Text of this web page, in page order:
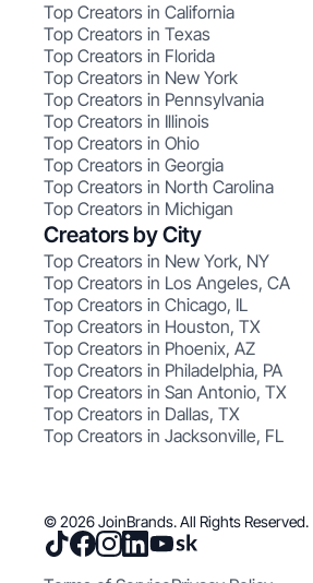
Top Creators in California
Top Creators in Texas
Top Creators in Florida
Top Creators in New York
Top Creators in Pennsylvania
Top Creators in Illinois
Top Creators in Ohio
Top Creators in Georgia
Top Creators in North Carolina
Top Creators in Michigan
Creators by City
Top Creators in New York, NY
Top Creators in Los Angeles, CA
Top Creators in Chicago, IL
Top Creators in Houston, TX
Top Creators in Phoenix, AZ
Top Creators in Philadelphia, PA
Top Creators in San Antonio, TX
Top Creators in Dallas, TX
Top Creators in Jacksonville, FL
© 2026 JoinBrands. All Rights Reserved.